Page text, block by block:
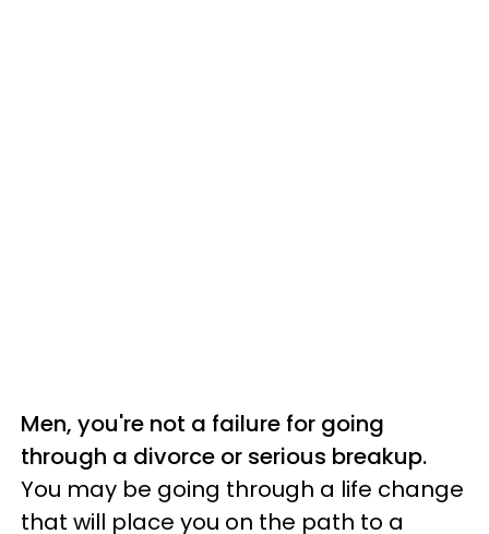
Men, you're not a failure for going
through a divorce or serious breakup.
You may be going through a life change
that will place you on the path to a